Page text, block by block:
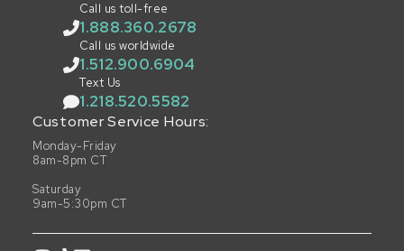
Call us toll-free
1.888.360.2678
Call us worldwide
1.512.900.6904
Text Us
1.218.520.5582
Customer Service Hours:
Monday-Friday
8am-8pm CT
Saturday
9am-5:30pm CT